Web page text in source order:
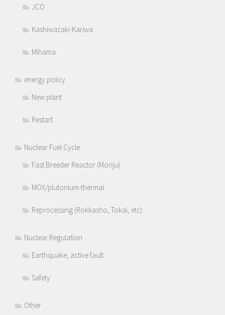
JCO
Kashiwazaki-Kariwa
Mihama
energy policy
New plant
Restart
Nuclear Fuel Cycle
Fast Breeder Reactor (Monju)
MOX/plutonium-thermal
Reprocessing (Rokkasho, Tokai, etc)
Nuclear Regulation
Earthquake, active fault
Safety
Other